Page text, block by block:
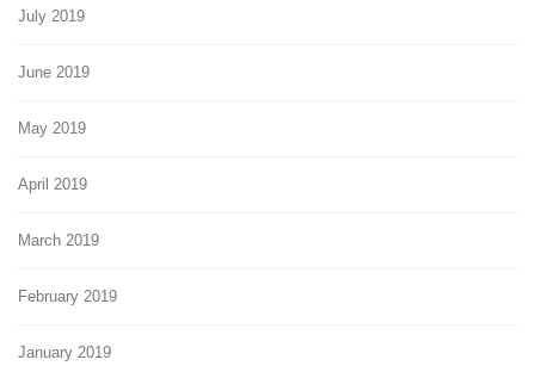
July 2019
June 2019
May 2019
April 2019
March 2019
February 2019
January 2019